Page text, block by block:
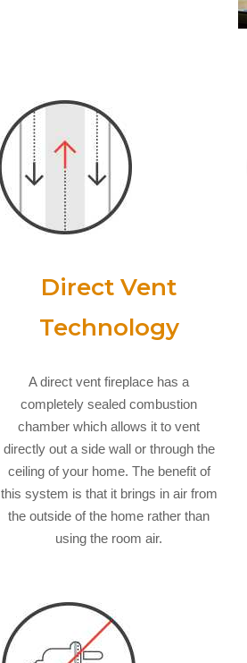
Direct Vent
Technology
A direct vent fireplace has a
completely sealed combustion
chamber which allows it to vent
directly out a side wall or through the
ceiling of your home. The benefit of
this system is that it brings in air from
the outside of the home rather than
using the room air.